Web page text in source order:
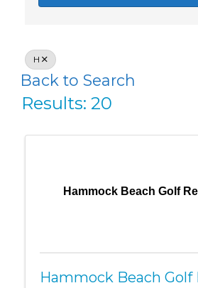
H
Back to Search
Results: 20
Hammock Beach Golf
Hammock Beach Golf